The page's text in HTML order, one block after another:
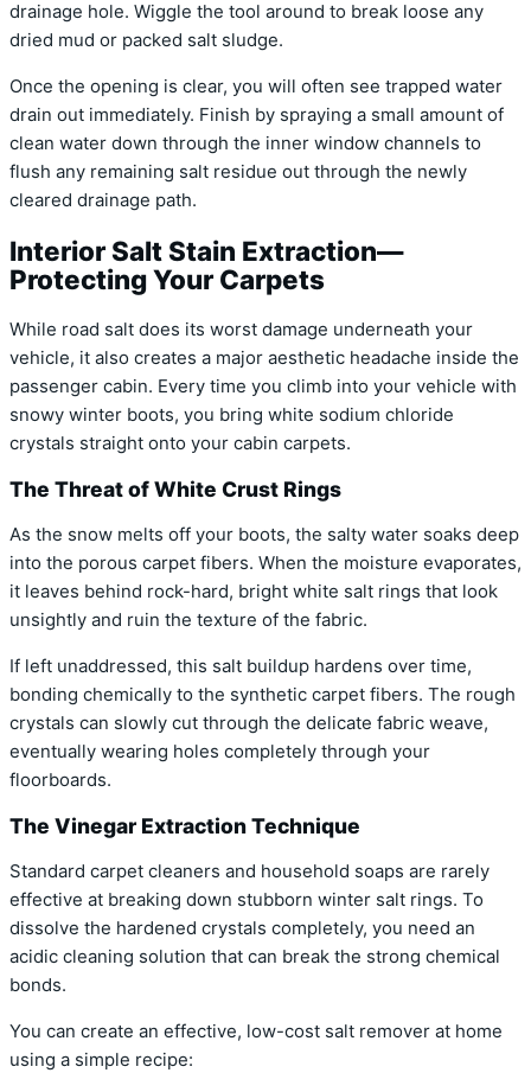
drainage hole. Wiggle the tool around to break loose any
dried mud or packed salt sludge.
Once the opening is clear, you will often see trapped water
drain out immediately. Finish by spraying a small amount of
clean water down through the inner window channels to
flush any remaining salt residue out through the newly
cleared drainage path.
Interior Salt Stain Extraction—
Protecting Your Carpets
While road salt does its worst damage underneath your
vehicle, it also creates a major aesthetic headache inside the
passenger cabin. Every time you climb into your vehicle with
snowy winter boots, you bring white sodium chloride
crystals straight onto your cabin carpets.
The Threat of White Crust Rings
As the snow melts off your boots, the salty water soaks deep
into the porous carpet fibers. When the moisture evaporates,
it leaves behind rock-hard, bright white salt rings that look
unsightly and ruin the texture of the fabric.
If left unaddressed, this salt buildup hardens over time,
bonding chemically to the synthetic carpet fibers. The rough
crystals can slowly cut through the delicate fabric weave,
eventually wearing holes completely through your
floorboards.
The Vinegar Extraction Technique
Standard carpet cleaners and household soaps are rarely
effective at breaking down stubborn winter salt rings. To
dissolve the hardened crystals completely, you need an
acidic cleaning solution that can break the strong chemical
bonds.
You can create an effective, low-cost salt remover at home
using a simple recipe: